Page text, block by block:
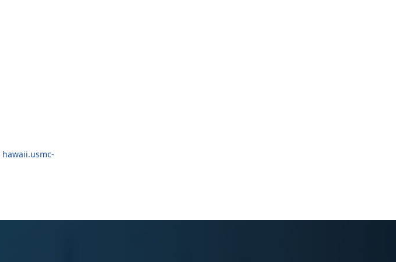
hawaii.usmc-